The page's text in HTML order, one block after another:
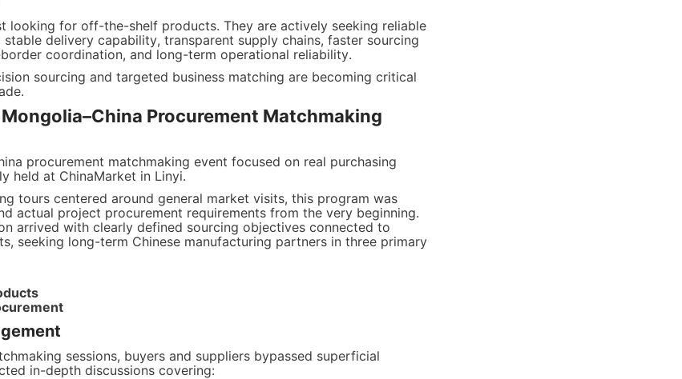
looking for off-the-shelf products. They are actively seeking reliable
delivery capability, transparent supply chains, faster sourcing
coordination, and long-term operational reliability.
sourcing and targeted business matching are becoming critical
Procurement Matchmaking
procurement matchmaking event focused on real purchasing
held at ChinaMarket in Linyi.
tours centered around general market visits, this program was
actual project procurement requirements from the very beginning.
arrived with clearly defined sourcing objectives connected to
seeking long-term Chinese manufacturing partners in three primary
sessions, buyers and suppliers bypassed superficial
in-depth discussions covering: